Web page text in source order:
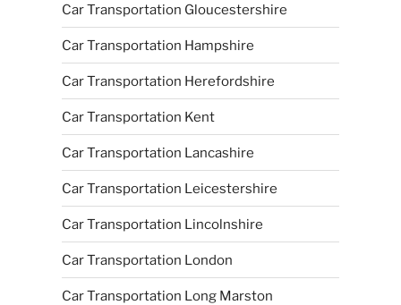
Car Transportation Gloucestershire
Car Transportation Hampshire
Car Transportation Herefordshire
Car Transportation Kent
Car Transportation Lancashire
Car Transportation Leicestershire
Car Transportation Lincolnshire
Car Transportation London
Car Transportation Long Marston